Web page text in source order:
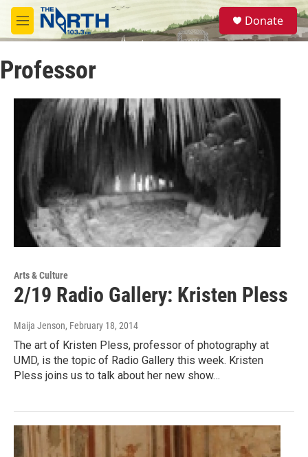
Skip to main content
M
e
u
S
e
a
Donate
Professor
Arts & Culture
2/19 Radio Gallery: Kristen Pless
Maija Jenson, February 18, 2014
The art of Kristen Pless, professor of photography at
UMD, is the topic of Radio Gallery this week. Kristen
Pless joins us to talk about her new show…